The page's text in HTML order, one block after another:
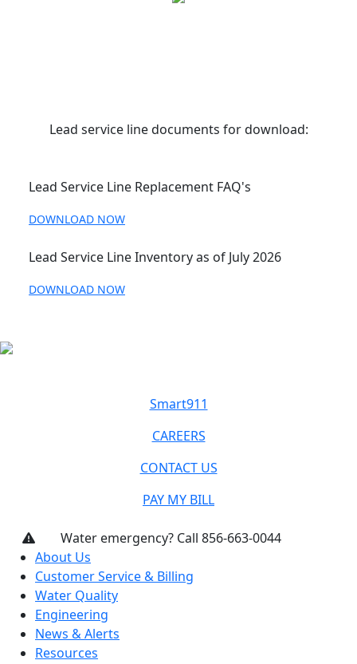
Lead service line documents for download:
Lead Service Line Replacement FAQ's
DOWNLOAD NOW
Lead Service Line Inventory as of July 2026
DOWNLOAD NOW
Smart911
CAREERS
CONTACT US
PAY MY BILL
Water emergency? Call 856-663-0044
About Us
Customer Service & Billing
Water Quality
Engineering
News & Alerts
Resources